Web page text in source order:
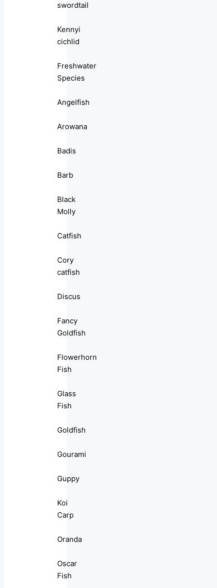
swordtail
Kennyi
cichlid
Freshwater
Species
Angelfish
Arowana
Badis
Barb
Black
Molly
Catfish
Cory
catfish
Discus
Fancy
Goldfish
Flowerhorn
Fish
Glass
Fish
Goldfish
Gourami
Guppy
Koi
Carp
Oranda
Oscar
Fish